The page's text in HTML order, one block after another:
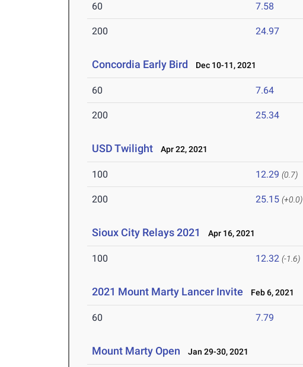
60 7.58
200 24.97
Concordia Early Bird Dec 10-11, 2021
60 7.64
200 25.34
USD Twilight Apr 22, 2021
100 12.29 (0.7)
200 25.15 (+0.0)
Sioux City Relays 2021 Apr 16, 2021
100 12.32 (-1.6)
2021 Mount Marty Lancer Invite Feb 6, 2021
60 7.79
Mount Marty Open Jan 29-30, 2021